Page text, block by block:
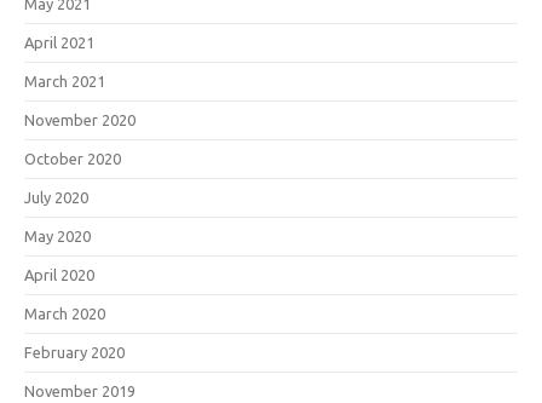
April 2021
March 2021
November 2020
October 2020
July 2020
May 2020
April 2020
March 2020
February 2020
November 2019